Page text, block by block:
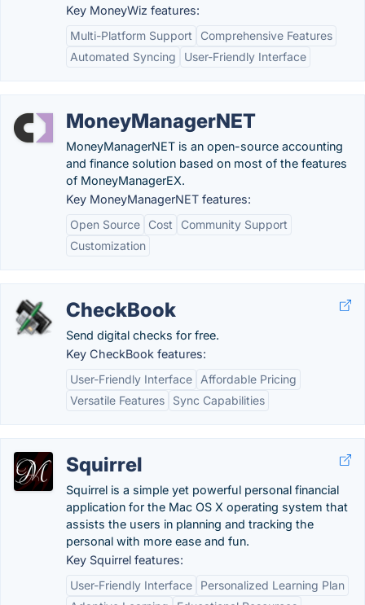
Key MoneyWiz features:
Multi-Platform Support
Comprehensive Features
Automated Syncing
User-Friendly Interface
MoneyManagerNET
MoneyManagerNET is an open-source accounting
and finance solution based on most of the features
of MoneyManagerEX.
Key MoneyManagerNET features:
Open Source
Cost
Community Support
Customization
CheckBook
Send digital checks for free.
Key CheckBook features:
User-Friendly Interface
Affordable Pricing
Versatile Features
Sync Capabilities
Squirrel
Squirrel is a simple yet powerful personal financial
application for the Mac OS X operating system that
assists the users in planning and tracking the
personal with more ease and fun.
Key Squirrel features:
User-Friendly Interface
Personalized Learning Plan